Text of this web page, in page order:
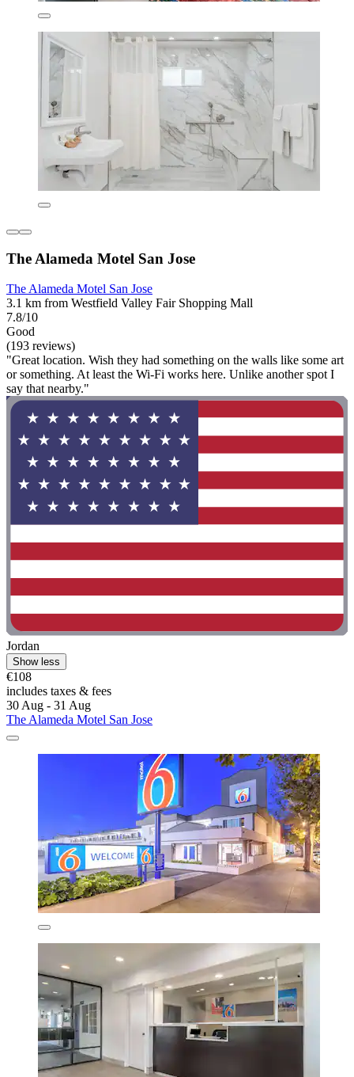
The Alameda Motel San Jose
The Alameda Motel San Jose
3.1 km from Westfield Valley Fair Shopping Mall
7.8/10
Good
(193 reviews)
"Great location. Wish they had something on the walls like some art
or something. At least the Wi-Fi works here. Unlike another spot I
say that nearby."
Jordan
Show less
€108
includes taxes & fees
30 Aug - 31 Aug
The Alameda Motel San Jose